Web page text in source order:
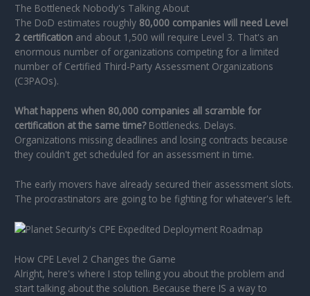
The Bottleneck Nobody's Talking About
The DoD estimates roughly 80,000 companies will need Level
2 certification and about 1,500 will require Level 3. That's an
enormous number of organizations competing for a limited
number of Certified Third-Party Assessment Organizations
(C3PAOs).
What happens when 80,000 companies all scramble for
certification at the same time?Bottlenecks. Delays.
Organizations missing deadlines and losing contracts because
they couldn't get scheduled for an assessment in time.
The early movers have already secured their assessment slots.
The procrastinators are going to be fighting for whatever's left.
How CPE Level 2 Changes the Game
Alright, here's where I stop telling you about the problem and
start talking about the solution. Because there IS a way to